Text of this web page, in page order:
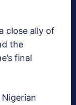
close ally of
the
final